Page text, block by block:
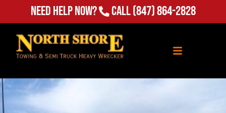
Need Help Now? Call(847) 864-2828